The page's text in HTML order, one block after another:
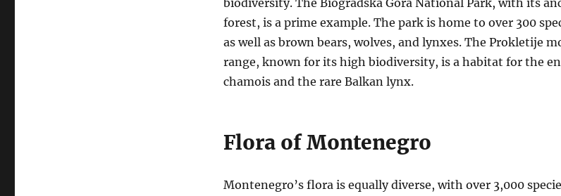
biodiversity. The Biogradska Gora National Park, with its
forest, is a prime example. The park is home to over 300
as well as brown bears, wolves, and lynxes. The Prokletije
range, known for its high biodiversity, is a habitat for the
chamois and the rare Balkan lynx.
Flora of Montenegro
Montenegro’s flora is equally diverse, with over 3,000